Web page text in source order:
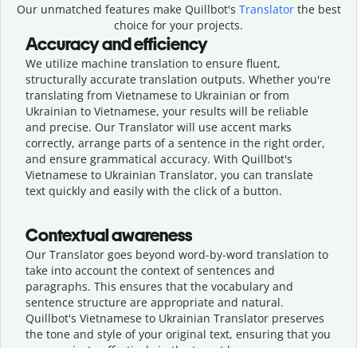
Our unmatched features make Quillbot's Translatorthe best
choice for your projects.
Accuracy and efficiency
We utilize machine translation to ensure fluent,
structurally accurate translation outputs. Whether you're
translating from Vietnamese to Ukrainian or from
Ukrainian to Vietnamese, your results will be reliable
and precise. Our Translator will use accent marks
correctly, arrange parts of a sentence in the right order,
and ensure grammatical accuracy. With Quillbot's
Vietnamese to Ukrainian Translator, you can translate
text quickly and easily with the click of a button.
Contextual awareness
Our Translator goes beyond word-by-word translation to
take into account the context of sentences and
paragraphs. This ensures that the vocabulary and
sentence structure are appropriate and natural.
Quillbot's Vietnamese to Ukrainian Translator preserves
the tone and style of your original text, ensuring that you